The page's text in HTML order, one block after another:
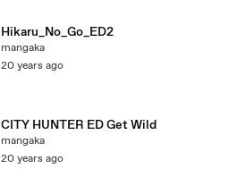
Hikaru_No_Go_ED2
mangaka
20 years ago
CITY HUNTER ED Get Wild
mangaka
20 years ago